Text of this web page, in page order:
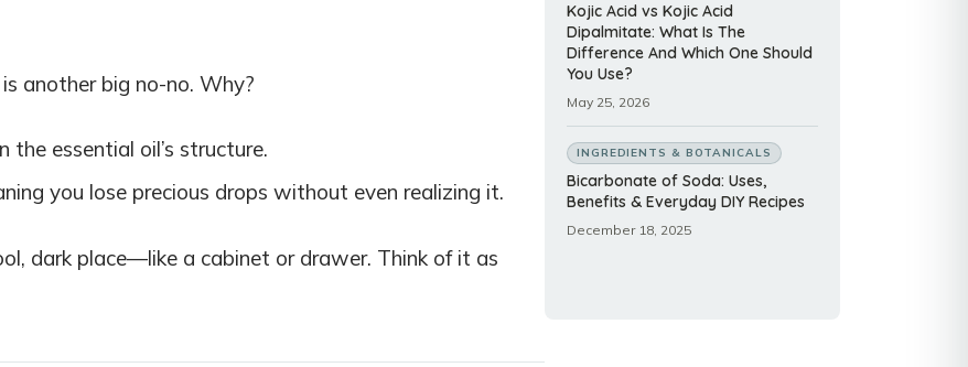
another big no-no. Why?
essential oil’s structure.
you lose precious drops without even realizing it.
dark place—like a cabinet or drawer. Think of it as
Kojic Acid vs Kojic Acid
Dipalmitate: What Is The
Difference And Which One Should
You Use?
May 25, 2026
INGREDIENTS & BOTANICALS
Bicarbonate of Soda: Uses,
Benefits & Everyday DIY Recipes
December 18, 2025